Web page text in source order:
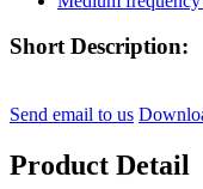
Short Description:
Send email to us
Product Detail